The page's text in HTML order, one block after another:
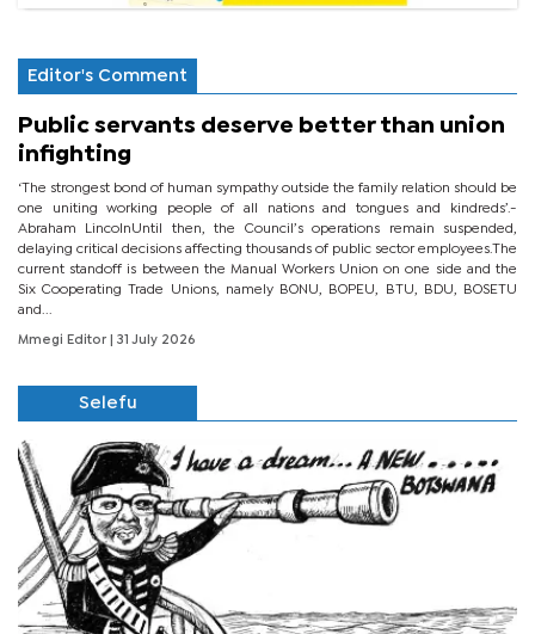
Editor's Comment
Public servants deserve better than union
infighting
‘The strongest bond of human sympathy outside the family relation should be
one uniting working people of all nations and tongues and kindreds’.-
Abraham LincolnUntil then, the Council’s operations remain suspended,
delaying critical decisions affecting thousands of public sector employees.The
current standoff is between the Manual Workers Union on one side and the
Six Cooperating Trade Unions, namely BONU, BOPEU, BTU, BDU, BOSETU
and...
Mmegi Editor | 31 July 2026
Selefu